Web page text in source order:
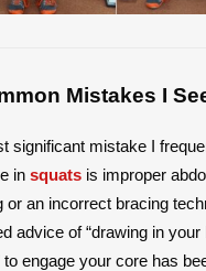
Mistakes I
significant mistake I
in squats is improper
or an incorrect bracing
advice of “drawing in your
to engage your core has